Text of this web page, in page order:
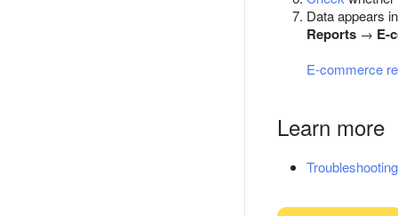
Data appears
Reports → E-
E-commerce
Learn more
Troubleshooting